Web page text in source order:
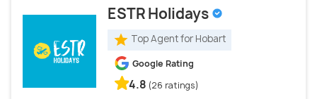
ESTR Holidays
Top Agent for Hobart
Google Rating
4.8 (26 ratings)